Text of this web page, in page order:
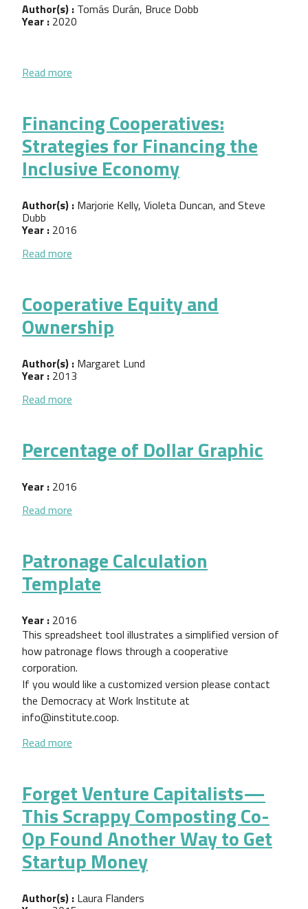
Author(s) : Tomás Durán, Bruce Dobb
Year : 2020
Read more
Financing Cooperatives:
Strategies for Financing the
Inclusive Economy
Author(s) : Marjorie Kelly, Violeta Duncan, and Steve
Dubb
Year : 2016
Read more
Cooperative Equity and
Ownership
Author(s) : Margaret Lund
Year : 2013
Read more
Percentage of Dollar Graphic
Year : 2016
Read more
Patronage Calculation
Template
Year : 2016
This spreadsheet tool illustrates a simplified version of
how patronage flows through a cooperative
corporation.
If you would like a customized version please contact
the Democracy at Work Institute at
info@institute.coop.
Read more
Forget Venture Capitalists—
This Scrappy Composting Co-
Op Found Another Way to Get
Startup Money
Author(s) : Laura Flanders